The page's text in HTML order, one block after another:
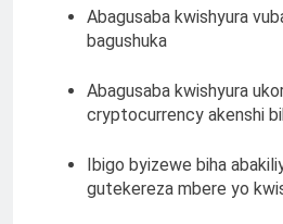
Abagusaba kwishyura
bagushuka
Abagusaba kwishyura
cryptocurrency akenshi
Ibigo byizewe biha
gutekereza mbere yo